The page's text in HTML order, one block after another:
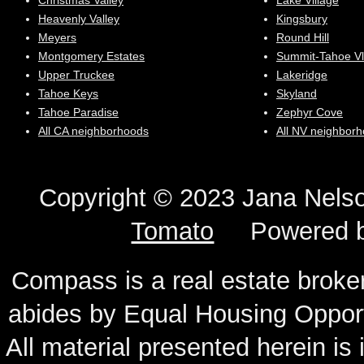
Heavenly Valley
Meyers
Montgomery Estates
Upper Truckee
Tahoe Keys
Tahoe Paradise
All CA neighborhoods
Kingsbury
Round Hill
Summit-Tahoe Vl
Lakeridge
Skyland
Zephyr Cove
All NV
Copyright © 2023 Jana
Tomato Powered
Compass is a real estate
abides by Equal Housing
All material presented herein